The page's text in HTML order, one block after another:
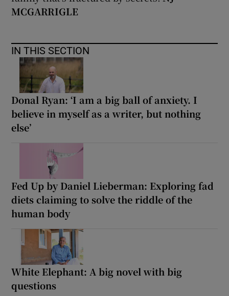
MCGARRIGLE
IN THIS SECTION
Donal Ryan: ‘I am a big ball of anxiety. I
believe in myself as a writer, but nothing
else’
Fed Up by Daniel Lieberman: Exploring fad
diets claiming to solve the riddle of the
human body
White Elephant: A big novel with big
questions